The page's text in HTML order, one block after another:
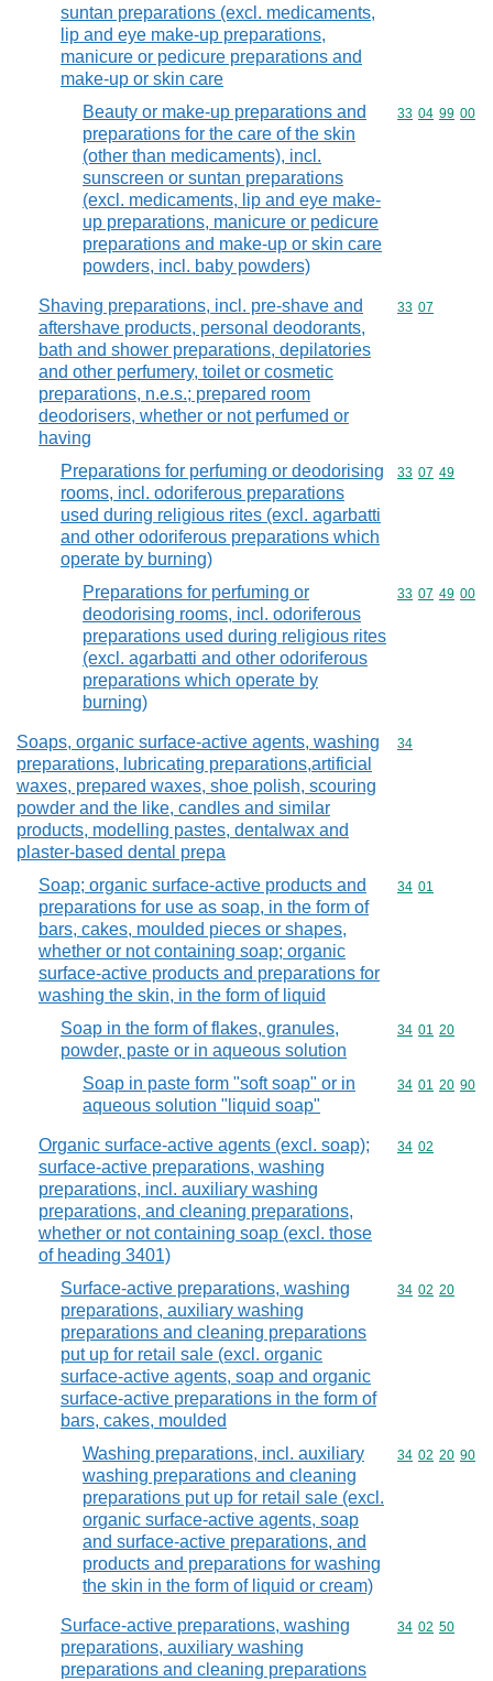
suntan preparations (excl. medicaments,
lip and eye make-up preparations,
manicure or pedicure preparations and
make-up or skin care
Beauty or make-up preparations and
preparations for the care of the skin
(other than medicaments), incl.
sunscreen or suntan preparations
(excl. medicaments, lip and eye make-
up preparations, manicure or pedicure
preparations and make-up or skin care
powders, incl. baby powders)
Commodity
33 04 99 00
Shaving preparations, incl. pre-shave and
aftershave products, personal deodorants,
bath and shower preparations, depilatories
and other perfumery, toilet or cosmetic
preparations, n.e.s.; prepared room
deodorisers, whether or not perfumed or
having
Commodity
33 07
Preparations for perfuming or deodorising
rooms, incl. odoriferous preparations
used during religious rites (excl. agarbatti
and other odoriferous preparations which
operate by burning)
Commodity
33 07 49
Preparations for perfuming or
deodorising rooms, incl. odoriferous
preparations used during religious rites
(excl. agarbatti and other odoriferous
preparations which operate by
burning)
Commodity
33 07 49 00
Soaps, organic surface-active agents, washing
preparations, lubricating preparations,artificial
waxes, prepared waxes, shoe polish, scouring
powder and the like, candles and similar
products, modelling pastes, dentalwax and
plaster-based dental prepa
Commodity
34
Soap; organic surface-active products and
preparations for use as soap, in the form of
bars, cakes, moulded pieces or shapes,
whether or not containing soap; organic
surface-active products and preparations for
washing the skin, in the form of liquid
Commodity
34 01
Soap in the form of flakes, granules,
powder, paste or in aqueous solution
Commodity
34 01 20
Soap in paste form "soft soap" or in
aqueous solution "liquid soap"
Commodity
34 01 20 90
Organic surface-active agents (excl. soap);
surface-active preparations, washing
preparations, incl. auxiliary washing
preparations, and cleaning preparations,
whether or not containing soap (excl. those
of heading 3401)
Commodity
34 02
Surface-active preparations, washing
preparations, auxiliary washing
preparations and cleaning preparations
put up for retail sale (excl. organic
surface-active agents, soap and organic
surface-active preparations in the form of
bars, cakes, moulded
Commodity
34 02 20
Washing preparations, incl. auxiliary
washing preparations and cleaning
preparations put up for retail sale (excl.
organic surface-active agents, soap
and surface-active preparations, and
products and preparations for washing
the skin in the form of liquid or cream)
Commodity
34 02 20 90
Surface-active preparations, washing
preparations, auxiliary washing
preparations and cleaning preparations
Commodity
34 02 50